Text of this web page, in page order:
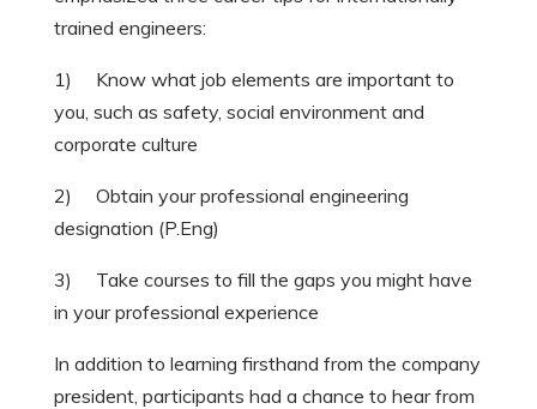
trained engineers:
1) Know what job elements are important to
you, such as safety, social environment and
corporate culture
2) Obtain your professional engineering
designation (P.Eng)
3) Take courses to fill the gaps you might have
in your professional experience
In addition to learning firsthand from the company
president, participants had a chance to hear from